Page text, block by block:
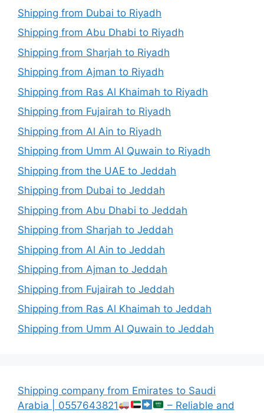
Shipping from Dubai to Riyadh
Shipping from Abu Dhabi to Riyadh
Shipping from Sharjah to Riyadh
Shipping from Ajman to Riyadh
Shipping from Ras Al Khaimah to Riyadh
Shipping from Fujairah to Riyadh
Shipping from Al Ain to Riyadh
Shipping from Umm Al Quwain to Riyadh
Shipping from the UAE to Jeddah
Shipping from Dubai to Jeddah
Shipping from Abu Dhabi to Jeddah
Shipping from Sharjah to Jeddah
Shipping from Al Ain to Jeddah
Shipping from Ajman to Jeddah
Shipping from Fujairah to Jeddah
Shipping from Ras Al Khaimah to Jeddah
Shipping from Umm Al Quwain to Jeddah
Shipping company from Emirates to Saudi
Arabia | 0557643821
– Reliable and